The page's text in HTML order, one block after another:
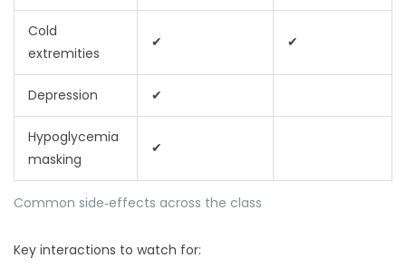
Common side‑effects across the class
Cold
extremities
✔ ✔
Depression ✔
Hypoglycemia
masking
✔
Key interactions to watch for: